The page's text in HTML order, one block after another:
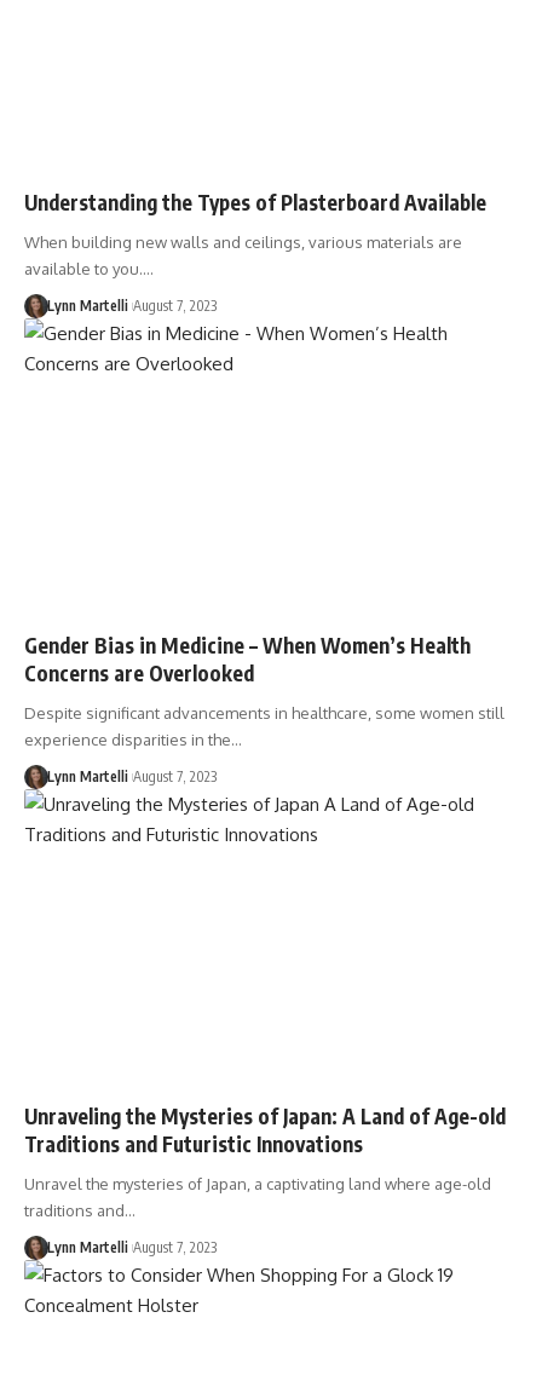
Understanding the Types of Plasterboard Available
When building new walls and ceilings, various materials are
available to you.…
Lynn Martelli August 7, 2023
Gender Bias in Medicine – When Women’s Health
Concerns are Overlooked
Despite significant advancements in healthcare, some women still
experience disparities in the…
Lynn Martelli August 7, 2023
Unraveling the Mysteries of Japan: A Land of Age-old
Traditions and Futuristic Innovations
Unravel the mysteries of Japan, a captivating land where age-old
traditions and…
Lynn Martelli August 7, 2023